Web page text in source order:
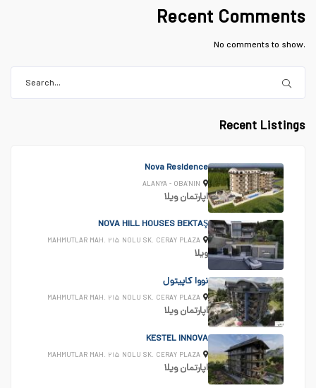
Recent Comments
No comments to show.
Recent Listings
Nova Residence
ALANYA - OBA'NIN
اپارتمانویلا
NOVA HILL HOUSES BEKTAŞ
MAHMUTLAR MAH. ۲۱۵ NOLU SK. CERAY PLAZA
ویلا
نووا کاپیتول
MAHMUTLAR MAH. ۲۱۵ NOLU SK. CERAY PLAZA
اپارتمانویلا
KESTEL INNOVA
MAHMUTLAR MAH. ۲۱۵ NOLU SK. CERAY PLAZA
اپارتمانویلا